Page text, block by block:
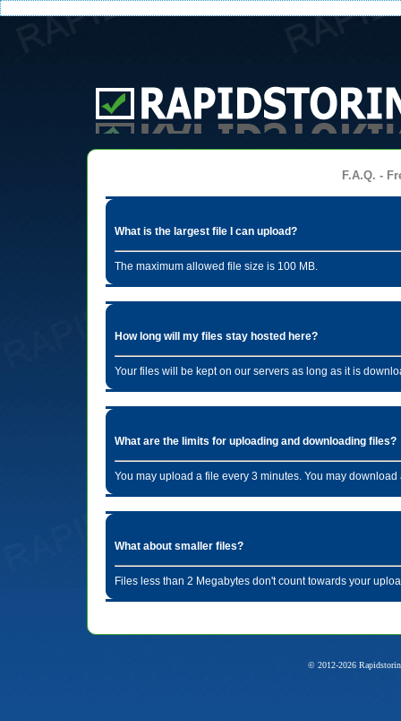
F.A.Q. -
What is the largest file I can upload?
The maximum allowed file size is 100 MB.
How long will my files stay hosted here?
Your files will be kept on our servers as long as it is
What are the limits for uploading and downloading files?
You may upload a file every 3 minutes. You may
What about smaller files?
Files less than 2 Megabytes don't count towards your
© 2012-2026